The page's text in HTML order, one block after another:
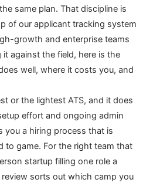
same plan. That discipline is
of our applicant tracking system
growth and enterprise teams
against the field, here is the
well, where it costs you, and
or the lightest ATS, and it does
effort and ongoing admin
you a hiring process that is
to game. For the right team that
startup filling one role a
sorts out which camp you